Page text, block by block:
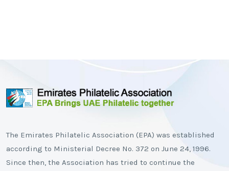
The Emirates Philatelic Association (EPA) was established
according to Ministerial Decree No. 372 on June 24, 1996.
Since then, the Association has tried to continue the